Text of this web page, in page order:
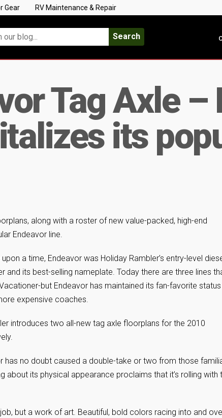
Gear RV Maintenance & Repair
Search
Tag Axle –
its
along with a roster of new value-packed, high-end
Endeavor line.
upon a time, Endeavor was Holiday Rambler’s entry-level
and its best-selling nameplate. Today there are three lines
but Endeavor has maintained its fan-favorite
expensive coaches.
introduces two all-new tag axle floorplans for the 2010
has no doubt caused a double-take or two from those
about its physical appearance proclaims that it’s rolling with
but a work of art. Beautiful, bold colors racing into and